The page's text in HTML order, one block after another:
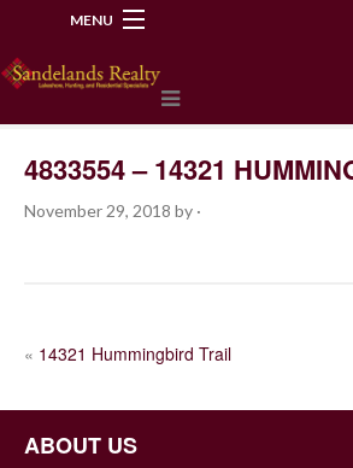
MENU
4833554 – 14321
November 29, 2018 by ·
POST
« 14321 Hummingbird Trail
ABOUT US